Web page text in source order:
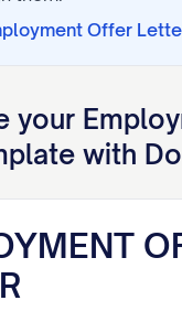
Offer
your
with